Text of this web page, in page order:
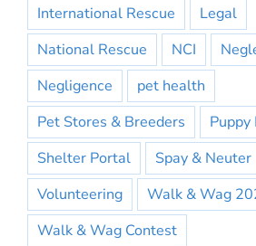
International Rescue
Legal
National Rescue
NCI
Negligence
pet health
Pet Stores & Breeders
Shelter Portal
Spay & Neuter
Volunteering
Walk & Wag
Walk & Wag Contest